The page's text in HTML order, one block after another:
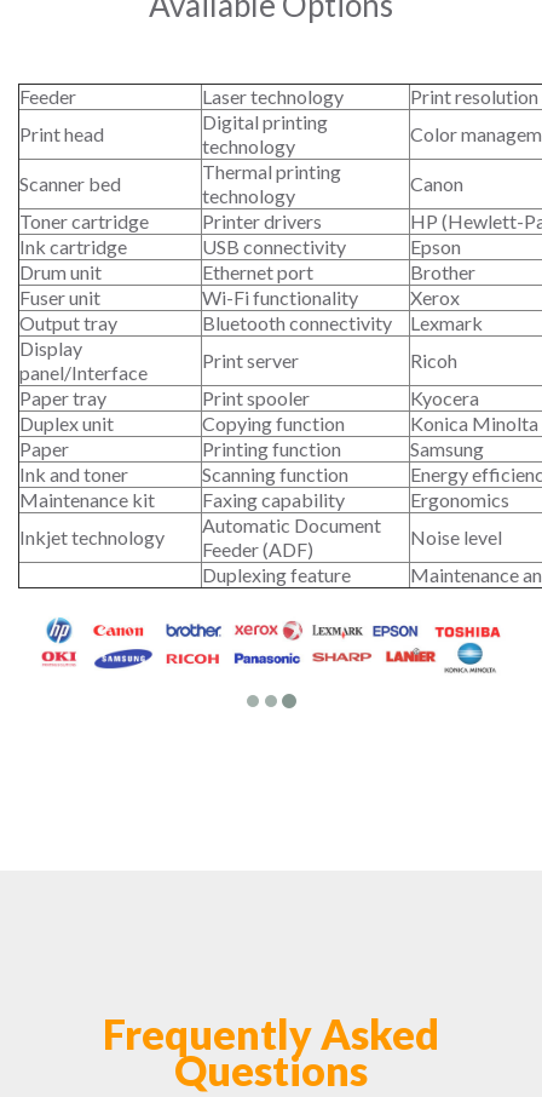
Feeder Laser technology
Print
Print head
Digital printing
technology
Color
Scanner bed
Thermal printing
technology
Canon
Toner cartridge
Printer drivers
HP (Hewlett-
Ink cartridge
USB connectivity
Epson
Drum unit
Ethernet port
Brother
Fuser unit
Wi-Fi functionality
Xerox
Output tray
Bluetooth connectivity
Lexmark
Display
panel/Interface
Print server
Ricoh
Paper tray
Print spooler
Kyocera
Duplex unit
Copying function
Konica Minolta
Paper
Printing function
Samsung
Ink and toner
Scanning function
Energy
Maintenance kit
Faxing capability
Ergonomics
Inkjet technology
Automatic Document
Feeder (ADF)
Noise level
Duplexing feature
Maintenance
Frequently Asked
Questions